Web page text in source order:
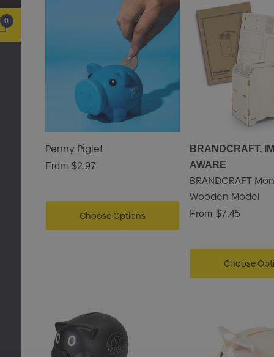
0
Penny Piglet
From $2.97
Choose Options
BRANDCRAFT,
AWARE
BRANDCRAFT
Wooden Model
From $7.45
Choose